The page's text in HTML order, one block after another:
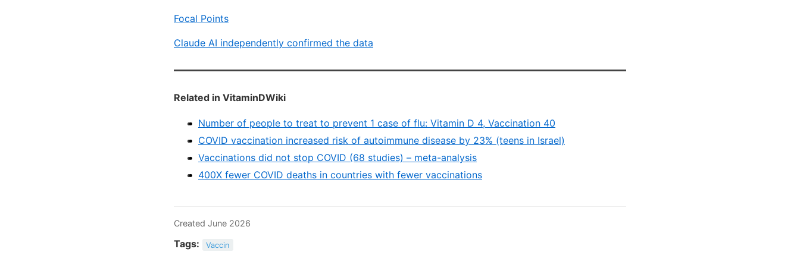
Focal Points
Claude AI independently confirmed the data
Related in VitaminDWiki
Number of people to treat to prevent 1 case of flu: Vitamin D 4, Vaccination 40
COVID vaccination increased risk of autoimmune disease by 23% (teens in Israel)
Vaccinations did not stop COVID (68 studies) – meta-analysis
400X fewer COVID deaths in countries with fewer vaccinations
Created June 2026
Tags: Vaccin